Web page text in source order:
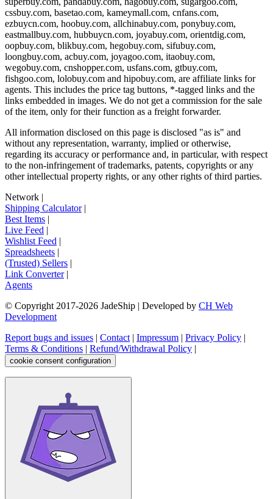
cssbuy.com, basetao.com, kameymall.com, cnfans.com,
ezbuycn.com, hoobuy.com, allchinabuy.com, ponybuy.com,
eastmallbuy.com, hubbuycn.com, joyabuy.com, orientdig.com,
oopbuy.com, blikbuy.com, hegobuy.com, sifubuy.com,
loongbuy.com, acbuy.com, joyagoo.com, itaobuy.com,
wegobuy.com, cnshopper.com, usfans.com, gtbuy.com,
fishgoo.com, lolobuy.com and hipobuy.com, are affiliate links for
agents. This includes the price tag buttons, *-tagged links and the
links embedded in images. We do not get a commission for the sale
of the item, only for their function as a freight forwarder.
All information disclosed on this page is disclosed "as is" and
without any representation, warranty, implied or otherwise,
regarding its accuracy or performance and, in particular, with respect
to the non-infringement of trademarks, patents, copyrights or any
other intellectual property rights, or any other rights of third parties.
Network |
Shipping Calculator|
Best Items |
Live Feed |
Wishlist Feed |
Spreadsheets |
(Trusted) Sellers |
Link Converter|
Agents
© Copyright 2017-2026 JadeShip | Developed by CH Web
Development
Report bugs and issues | Contact | Impressum | Privacy Policy |
Terms & Conditions | Refund/Withdrawal Policy |
cookie consent configuration